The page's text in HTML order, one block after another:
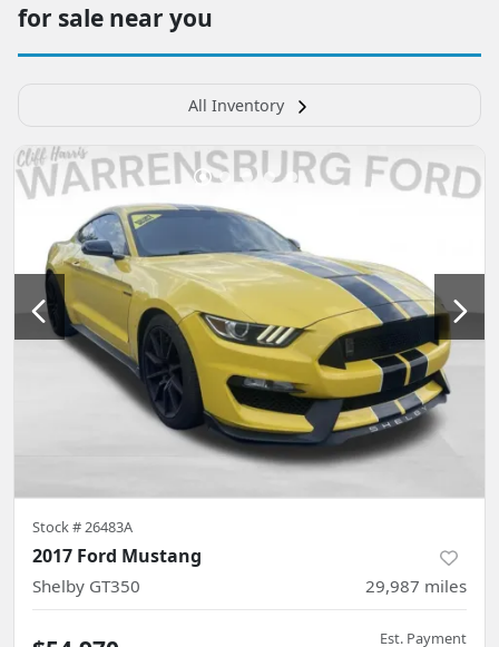
for sale near you
All Inventory
Stock #26483A
2017 Ford Mustang
Shelby GT350 29,987 miles
Est. Payment